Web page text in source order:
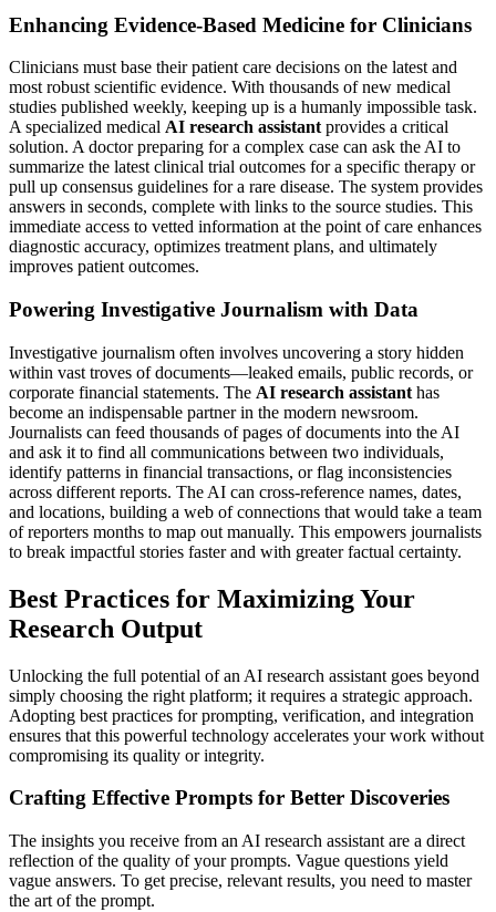
Enhancing Evidence-Based Medicine for Clinicians
Clinicians must base their patient care decisions on the latest and
most robust scientific evidence. With thousands of new medical
studies published weekly, keeping up is a humanly impossible task.
A specialized medical AI research assistantprovides a critical
solution. A doctor preparing for a complex case can ask the AI to
summarize the latest clinical trial outcomes for a specific therapy or
pull up consensus guidelines for a rare disease. The system provides
answers in seconds, complete with links to the source studies. This
immediate access to vetted information at the point of care enhances
diagnostic accuracy, optimizes treatment plans, and ultimately
improves patient outcomes.
Powering Investigative Journalism with Data
Investigative journalism often involves uncovering a story hidden
within vast troves of documents—leaked emails, public records, or
corporate financial statements. The AI research assistant has
become an indispensable partner in the modern newsroom.
Journalists can feed thousands of pages of documents into the AI
and ask it to find all communications between two individuals,
identify patterns in financial transactions, or flag inconsistencies
across different reports. The AI can cross-reference names, dates,
and locations, building a web of connections that would take a team
of reporters months to map out manually. This empowers journalists
to break impactful stories faster and with greater factual certainty.
Best Practices for Maximizing Your
Research Output
Unlocking the full potential of an AI research assistant goes beyond
simply choosing the right platform; it requires a strategic approach.
Adopting best practices for prompting, verification, and integration
ensures that this powerful technology accelerates your work without
compromising its quality or integrity.
Crafting Effective Prompts for Better Discoveries
The insights you receive from an AI research assistant are a direct
reflection of the quality of your prompts. Vague questions yield
vague answers. To get precise, relevant results, you need to master
the art of the prompt.